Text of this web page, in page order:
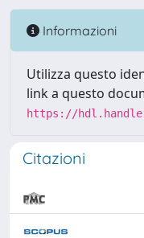
Informazioni
Utilizza questo
link a questo
https://
Citazioni